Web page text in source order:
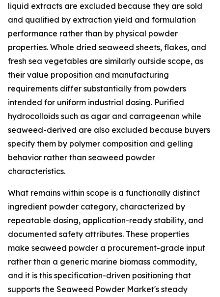
liquid extracts are excluded because they are sold
and qualified by extraction yield and formulation
performance rather than by physical powder
properties. Whole dried seaweed sheets, flakes, and
fresh sea vegetables are similarly outside scope, as
their value proposition and manufacturing
requirements differ substantially from powders
intended for uniform industrial dosing. Purified
hydrocolloids such as agar and carrageenan while
seaweed-derived are also excluded because buyers
specify them by polymer composition and gelling
behavior rather than seaweed powder
characteristics.
What remains within scope is a functionally distinct
ingredient powder category, characterized by
repeatable dosing, application-ready stability, and
documented safety attributes. These properties
make seaweed powder a procurement-grade input
rather than a generic marine biomass commodity,
and it is this specification-driven positioning that
supports the Seaweed Powder Market's steady